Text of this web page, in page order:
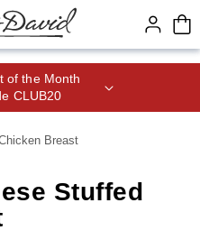
of the Month
CLUB20
Breast
Stuffed